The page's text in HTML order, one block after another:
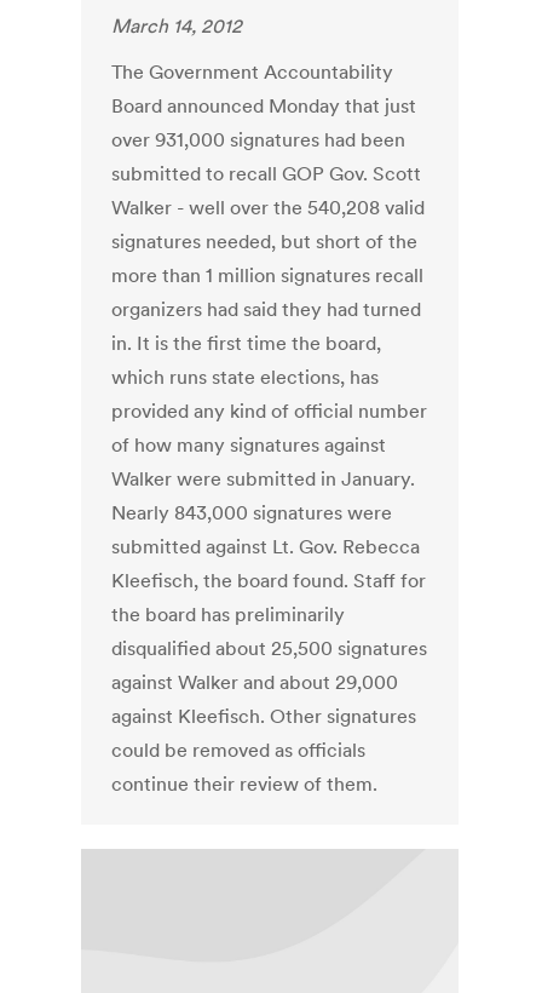
March 14, 2012
The Government Accountability
Board announced Monday that just
over 931,000 signatures had been
submitted to recall GOP Gov. Scott
Walker - well over the 540,208 valid
signatures needed, but short of the
more than 1 million signatures recall
organizers had said they had turned
in. It is the first time the board,
which runs state elections, has
provided any kind of official number
of how many signatures against
Walker were submitted in January.
Nearly 843,000 signatures were
submitted against Lt. Gov. Rebecca
Kleefisch, the board found. Staff for
the board has preliminarily
disqualified about 25,500 signatures
against Walker and about 29,000
against Kleefisch. Other signatures
could be removed as officials
continue their review of them.